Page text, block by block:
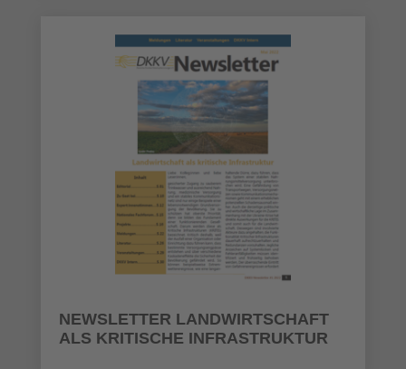
NEWSLETTER LANDWIRTSCHAFT
ALS KRITISCHE INFRASTRUKTUR